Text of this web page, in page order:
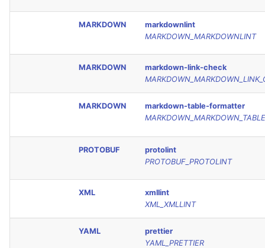
MARKDOWN
markdownlint
MARKDOWN_MARKDOWNLINT
MARKDOWN
markdown-link-check
MARKDOWN
markdown-table-formatter
PROTOBUF
protolint
PROTOBUF_PROTOLINT
XML
xmllint
XML_XMLLINT
YAML
prettier
YAML_PRETTIER